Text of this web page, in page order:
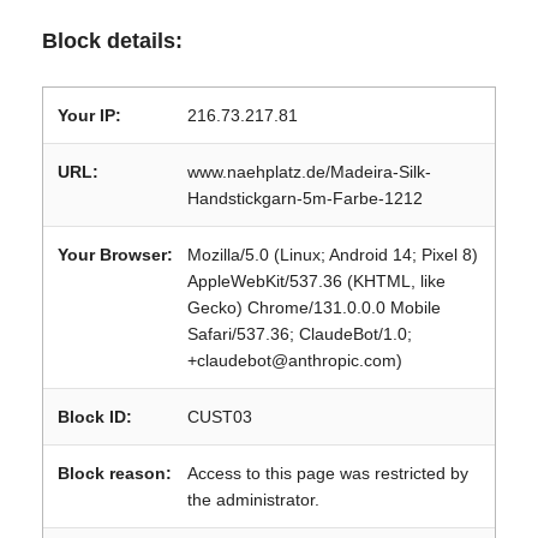
Block details:
Your IP: 216.73.217.81
URL:
www.naehplatz.de/Madeira-Silk-
Handstickgarn-5m-Farbe-1212
Your Browser:
Mozilla/5.0 (Linux; Android 14; Pixel 8)
AppleWebKit/537.36 (KHTML, like
Gecko) Chrome/131.0.0.0 Mobile
Safari/537.36; ClaudeBot/1.0;
+claudebot@anthropic.com)
Block ID: CUST03
Block reason:
Access to this page was restricted by
the administrator.